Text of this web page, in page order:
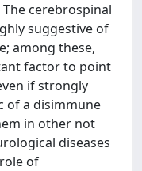
cerebrospinal
suggestive of
among these,
factor to point
if strongly
of a disimmune
in other not
diseases
of